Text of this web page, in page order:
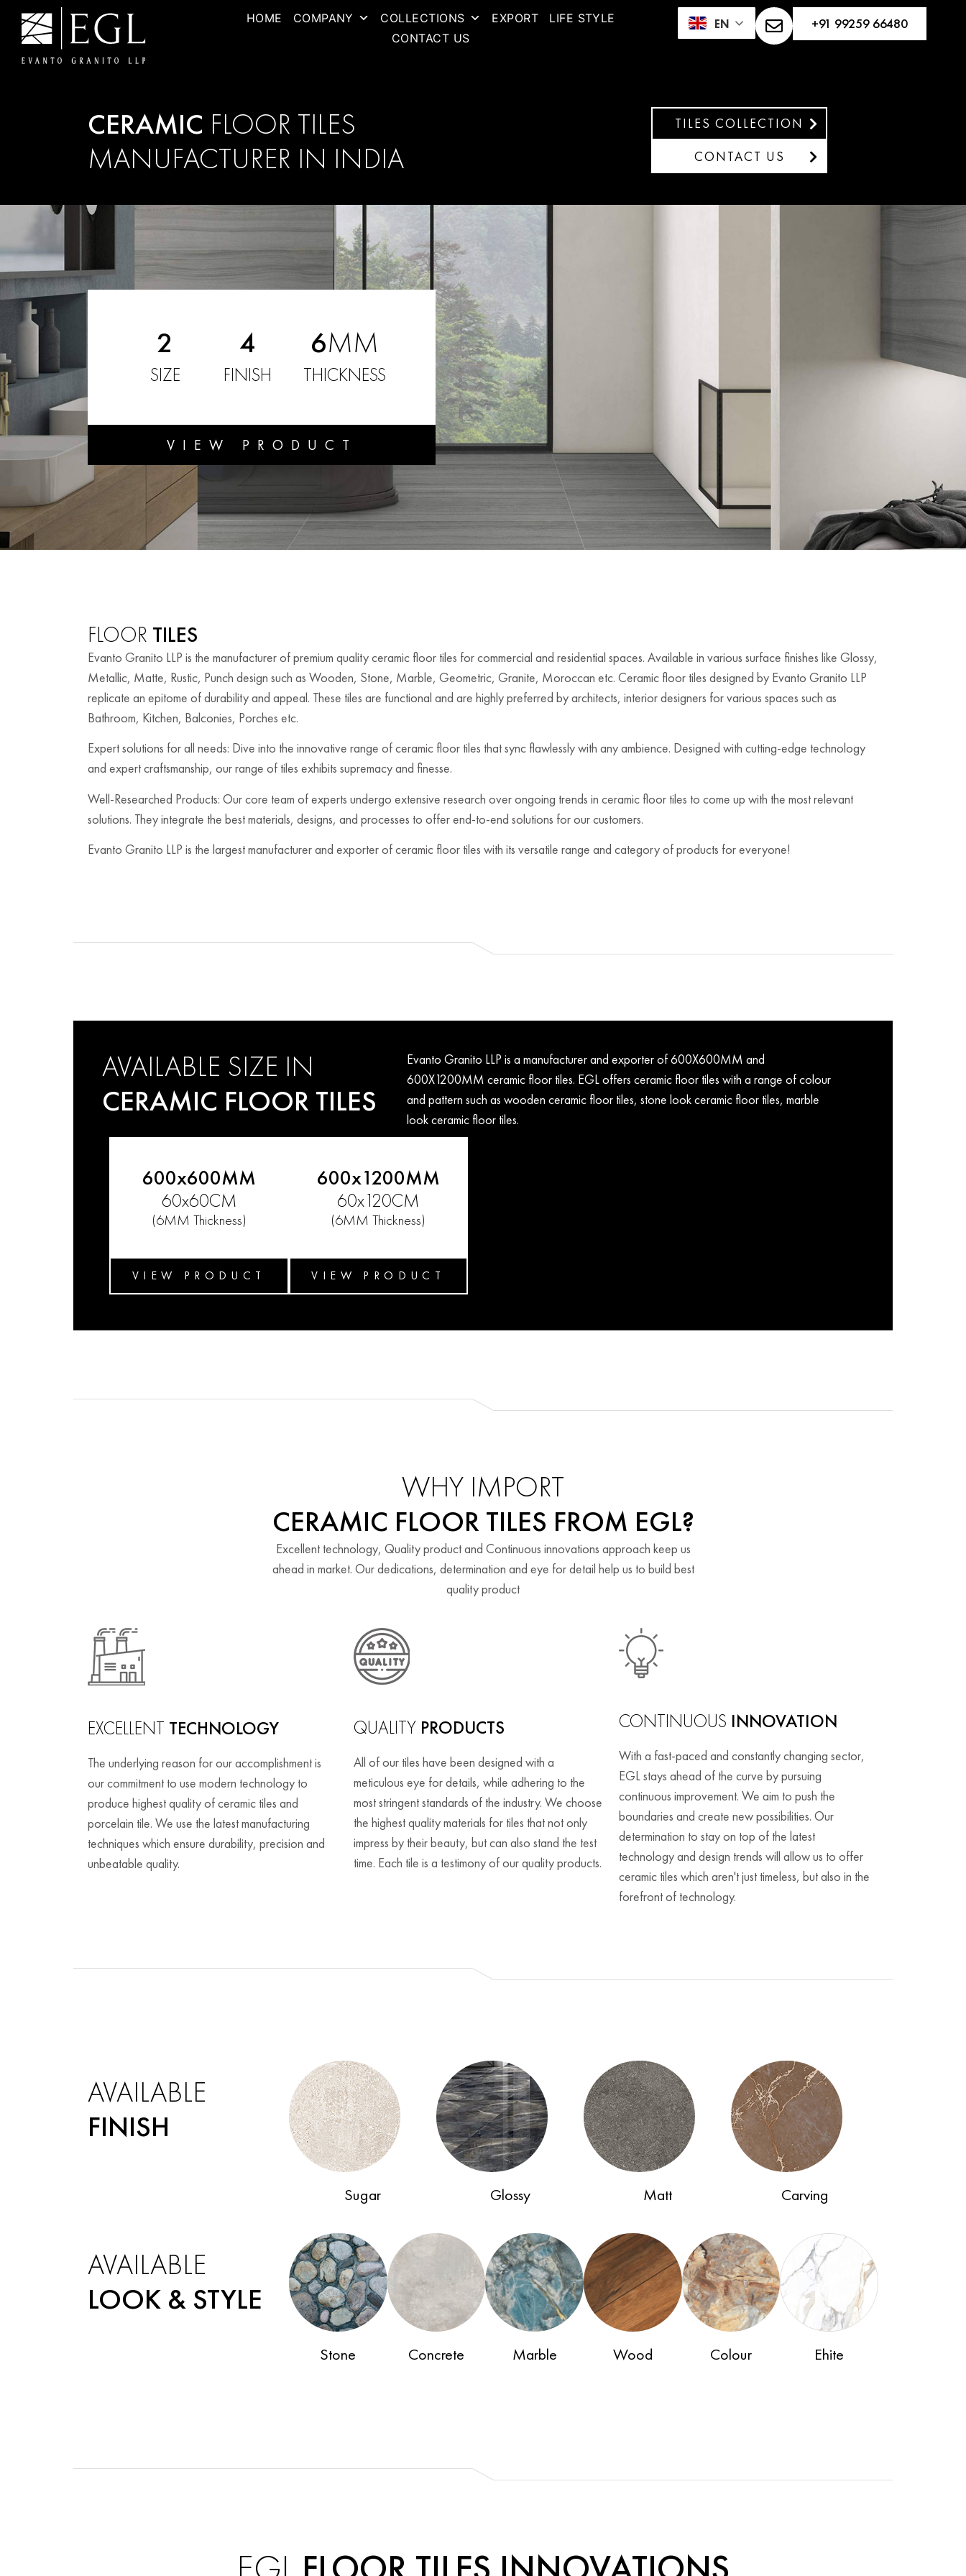
HOME COMPANY COLLECTIONS EXPORT
LIFE STYLE
CONTACT US
EN +91 99259 66480
CERAMIC FLOOR TILES
MANUFACTURER IN INDIA
TILES COLLECTION
CONTACT US
2
SIZE
4
FINISH
6MM
THICKNESS
VIEW PRODUCT
FLOOR TILES
Evanto Granito LLP is the manufacturer of premium quality ceramic floor tiles for commercial and residential spaces. Available in various surface finishes like Glossy,
Metallic, Matte, Rustic, Punch design such as Wooden, Stone, Marble, Geometric, Granite, Moroccan etc. Ceramic floor tiles designed by Evanto Granito LLP
replicate an epitome of durability and appeal. These tiles are functional and are highly preferred by architects, interior designers for various spaces such as
Bathroom, Kitchen, Balconies, Porches etc.
Expert solutions for all needs: Dive into the innovative range of ceramic floor tiles that sync flawlessly with any ambience. Designed with cutting-edge technology
and expert craftsmanship, our range of tiles exhibits supremacy and finesse.
Well-Researched Products: Our core team of experts undergo extensive research over ongoing trends in ceramic floor tiles to come up with the most relevant
solutions. They integrate the best materials, designs, and processes to offer end-to-end solutions for our customers.
Evanto Granito LLP is the largest manufacturer and exporter of ceramic floor tiles with its versatile range and category of products for everyone!
AVAILABLE SIZE IN
CERAMIC FLOOR TILES
Evanto Granito LLP is a manufacturer and exporter of 600X600MM and
600X1200MM ceramic floor tiles. EGL offers ceramic floor tiles with a range of colour
and pattern such as wooden ceramic floor tiles, stone look ceramic floor tiles, marble
look ceramic floor tiles.
600x600MM
60x60CM
(6MM Thickness)
VIEW PRODUCT
600x1200MM
60x120CM
(6MM Thickness)
VIEW PRODUCT
WHY IMPORT
CERAMIC FLOOR TILES FROM EGL?
Excellent technology, Quality product and Continuous innovations approach keep us
ahead in market. Our dedications, determination and eye for detail help us to build best
quality product
EXCELLENT TECHNOLOGY
The underlying reason for our accomplishment is
our commitment to use modern technology to
produce highest quality of ceramic tiles and
porcelain tile. We use the latest manufacturing
techniques which ensure durability, precision and
unbeatable quality.
QUALITY PRODUCTS
All of our tiles have been designed with a
meticulous eye for details, while adhering to the
most stringent standards of the industry. We choose
the highest quality materials for tiles that not only
impress by their beauty, but can also stand the test
time. Each tile is a testimony of our quality products.
CONTINUOUS INNOVATION
With a fast-paced and constantly changing sector,
EGL stays ahead of the curve by pursuing
continuous improvement. We aim to push the
boundaries and create new possibilities. Our
determination to stay on top of the latest
technology and design trends will allow us to offer
ceramic tiles which aren't just timeless, but also in the
forefront of technology.
AVAILABLE
FINISH
Sugar Glossy Matt Carving
AVAILABLE
LOOK & STYLE
Stone Concrete Marble Wood Colour Ehite